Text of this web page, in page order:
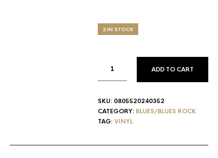
2 IN STOCK
ADD TO CART
SKU: 0805520240352
CATEGORY: BLUES/BLUES ROCK
TAG: VINYL